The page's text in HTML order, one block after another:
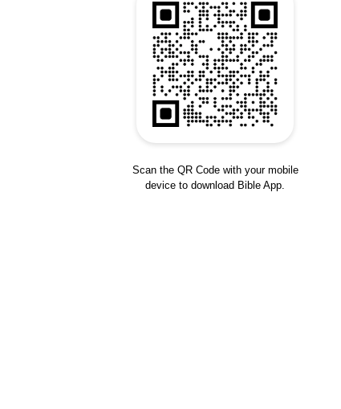
Scan the QR Code with your mobile
device to download Bible App.